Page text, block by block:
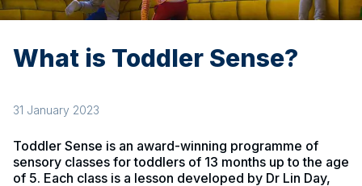
What is Toddler Sense?
31 January 2023
Toddler Sense is an award-winning programme of
sensory classes for toddlers of 13 months up to the age
of 5. Each class is a lesson developed by Dr Lin Day,